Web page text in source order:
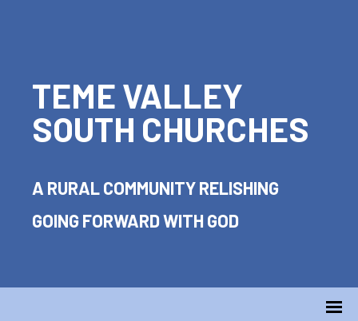
TEME VALLEY
SOUTH CHURCHES
A RURAL COMMUNITY RELISHING
GOING FORWARD WITH GOD